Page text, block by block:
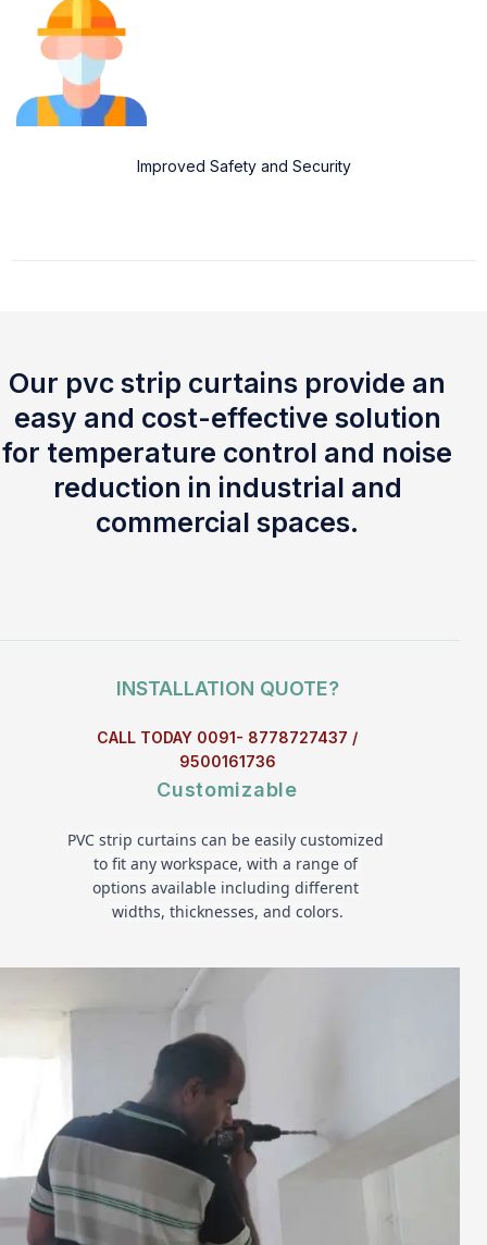
Improved Safety and Security
Our pvc strip curtains provide an
easy and cost-effective solution
for temperature control and noise
reduction in industrial and
commercial spaces.
INSTALLATION QUOTE?
CALL TODAY 0091- 8778727437 /
9500161736
Customizable
PVC strip curtains can be easily customized
to fit any workspace, with a range of
options available including different
widths, thicknesses, and colors.